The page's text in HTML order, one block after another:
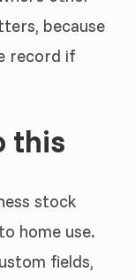
because
record if
this
stock
home use.
fields,